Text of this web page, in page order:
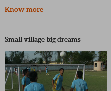
Know more
Small village big dreams